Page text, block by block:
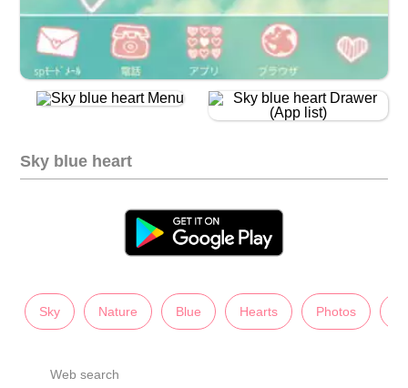
Sky blue heart
Sky Nature Blue Hearts Photos
Web search